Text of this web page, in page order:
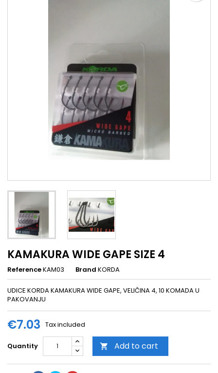
KAMAKURA WIDE GAPE SIZE 4
ReferenceKAM03 Brand KORDA
UDICE KORDA KAMAKURA WIDE GAPE, VELIČINA 4, 10 KOMADA U
PAKOVANJU
€7.03 Tax included
Quantity  Add to cart